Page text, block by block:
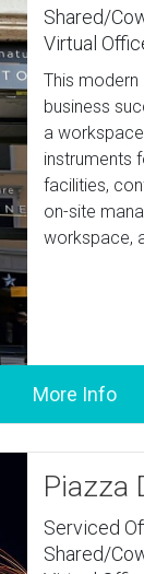
Shared/
Virtual
This
business
a
instruments
facilities,
on-site
workspace,
Piazza
Serviced
Shared/